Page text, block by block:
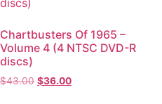
Chartbusters Of 1965 –
Volume 4 (4 NTSC DVD-R
discs)
$43.00 $36.00